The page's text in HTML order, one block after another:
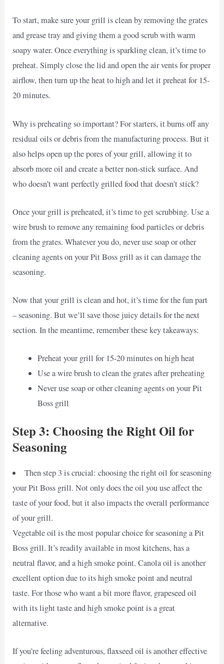
To start, make sure your grill is clean by removing the grates
and grease tray and giving them a good scrub with warm
soapy water. Once everything is sparkling clean, it’s time to
preheat. Simply close the lid and open the air vents for proper
airflow, then turn up the heat to high and let it preheat for 15-
20 minutes.
Why is preheating so important? For starters, it burns off any
residual oils or debris from the manufacturing process. But it
also helps open up the pores of your grill, allowing it to
absorb more oil and create a better non-stick surface. And
who doesn’t want perfectly grilled food that doesn’t stick?
Once your grill is preheated, it’s time to get scrubbing. Use a
wire brush to remove any remaining food particles or debris
from the grates. Whatever you do, never use soap or other
cleaning agents on your Pit Boss grill as it can damage the
seasoning.
Now that your grill is clean and hot, it’s time for the fun part
– seasoning. But we’ll save those juicy details for the next
section. In the meantime, remember these key takeaways:
Preheat your grill for 15-20 minutes on high heat
Use a wire brush to clean the grates after preheating
Never use soap or other cleaning agents on your Pit
Boss grill
Step 3: Choosing the Right Oil for
Seasoning
Then step 3 is crucial: choosing the right oil for seasoning
your Pit Boss grill. Not only does the oil you use affect the
taste of your food, but it also impacts the overall performance
of your grill.
Vegetable oil is the most popular choice for seasoning a Pit
Boss grill. It’s readily available in most kitchens, has a
neutral flavor, and a high smoke point. Canola oil is another
excellent option due to its high smoke point and neutral
taste. For those who want a bit more flavor, grapeseed oil
with its light taste and high smoke point is a great
alternative.
If you’re feeling adventurous, flaxseed oil is another effective